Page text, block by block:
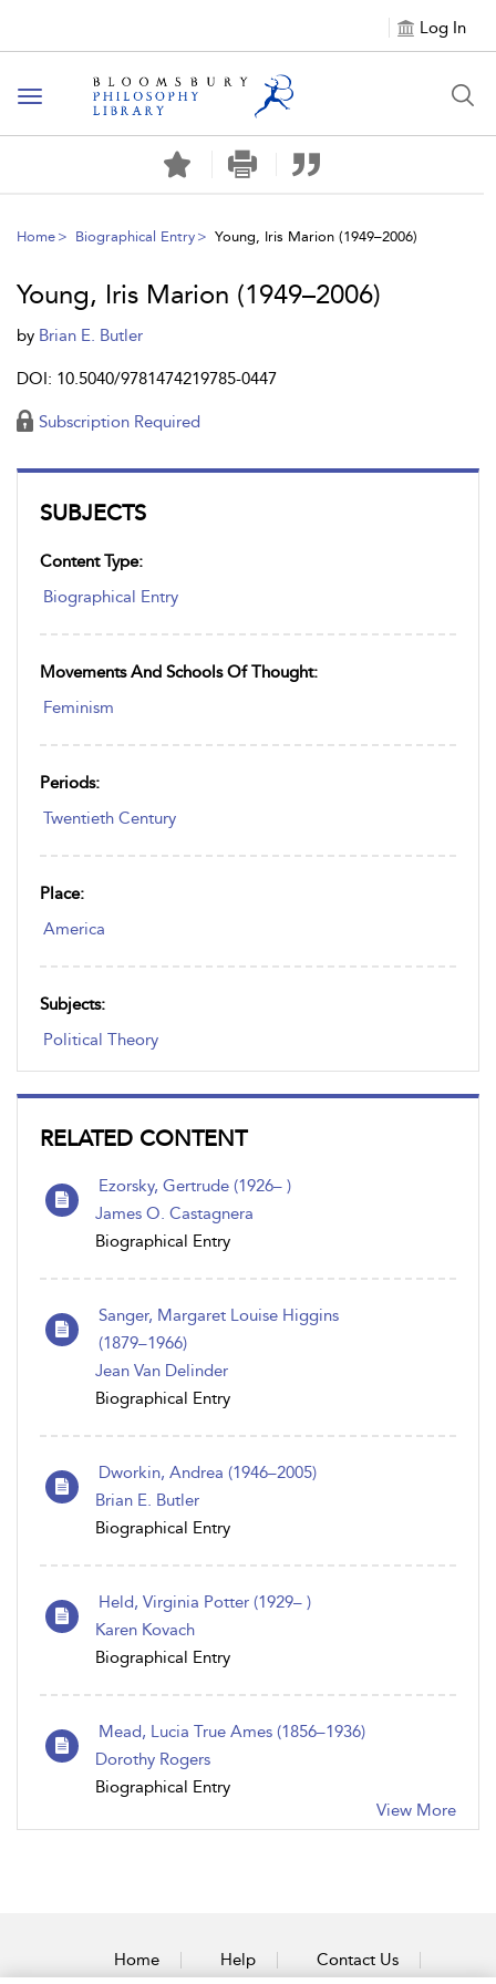
Log In
Toggle
navigation
Home Biographical Entry Young, Iris Marion (1949–2006)
SUBJECTS
Content Type:
Biographical Entry
Movements And Schools Of Thought:
Feminism
Periods:
Twentieth Century
Place:
America
Subjects:
Political Theory
RELATED CONTENT
Ezorsky, Gertrude (1926– )
James O. Castagnera
Biographical Entry
Sanger, Margaret Louise Higgins
(1879–1966)
Jean Van Delinder
Biographical Entry
Dworkin, Andrea (1946–2005)
Brian E. Butler
Biographical Entry
Held, Virginia Potter (1929– )
Karen Kovach
Biographical Entry
Mead, Lucia True Ames (1856–1936)
Dorothy Rogers
Biographical Entry
View More
Young, Iris Marion (1949–2006)
by Brian E. Butler
DOI: 10.5040/9781474219785-0447
Subscription Required
Home Help Contact Us